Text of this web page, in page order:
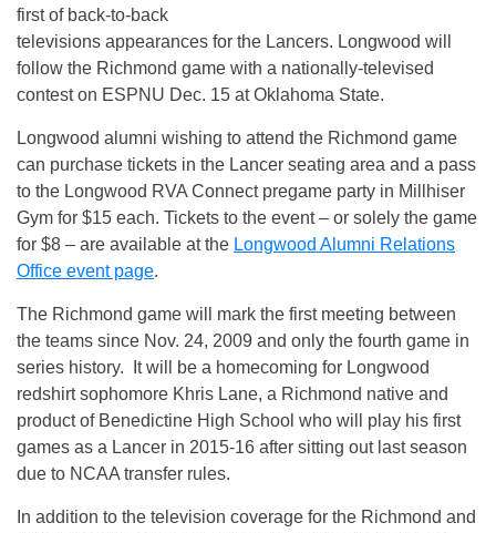
first of back-to-back
televisions appearances for the Lancers. Longwood will
follow the Richmond game with a nationally-televised
contest on ESPNU Dec. 15 at Oklahoma State.
Longwood alumni wishing to attend the Richmond game
can purchase tickets in the Lancer seating area and a pass
to the Longwood RVA Connect pregame party in Millhiser
Gym for $15 each. Tickets to the event – or solely the game
for $8 – are available at the Longwood Alumni Relations
Office event page.
The Richmond game will mark the first meeting between
the teams since Nov. 24, 2009 and only the fourth game in
series history. It will be a homecoming for Longwood
redshirt sophomore Khris Lane, a Richmond native and
product of Benedictine High School who will play his first
games as a Lancer in 2015-16 after sitting out last season
due to NCAA transfer rules.
In addition to the television coverage for the Richmond and